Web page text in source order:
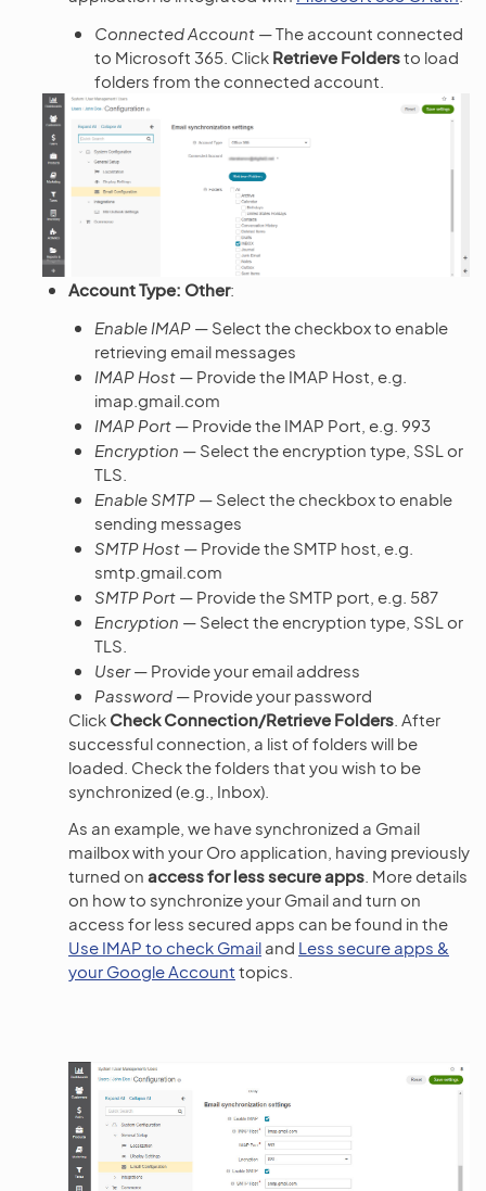
Connected Account — The account connected
to Microsoft 365. Click Retrieve Foldersto load
folders from the connected account.
Account Type: Other:
Enable IMAP — Select the checkbox to enable
retrieving email messages
IMAP Host — Provide the IMAP Host, e.g.
imap.gmail.com
IMAP Port — Provide the IMAP Port, e.g. 993
Encryption — Select the encryption type, SSL or
TLS.
Enable SMTP — Select the checkbox to enable
sending messages
SMTP Host — Provide the SMTP host, e.g.
smtp.gmail.com
SMTP Port — Provide the SMTP port, e.g. 587
Encryption — Select the encryption type, SSL or
TLS.
User— Provide your email address
Password — Provide your password
Click Check Connection/Retrieve Folders . After
successful connection, a list of folders will be
loaded. Check the folders that you wish to be
synchronized (e.g., Inbox).
As an example, we have synchronized a Gmail
mailbox with your Oro application, having previously
turned on access for less secure apps . More details
on how to synchronize your Gmail and turn on
access for less secured apps can be found in the
Use IMAP to check Gmail and Less secure apps &
your Google Account topics.